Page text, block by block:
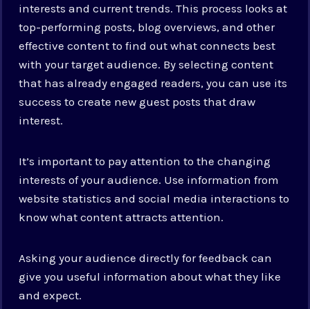
interests and current trends. This process looks at
top-performing posts, blog overviews, and other
effective content to find out what connects best
with your target audience. By selecting content
that has already engaged readers, you can use its
success to create new guest posts that draw
interest.
It’s important to pay attention to the changing
interests of your audience. Use information from
website statistics and social media interactions to
know what content attracts attention.
Asking your audience directly for feedback can
give you useful information about what they like
and expect.